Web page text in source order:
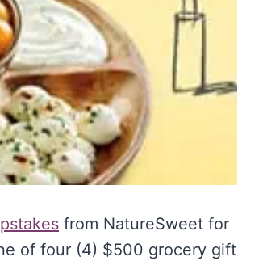
from NatureSweet for
of four (4) $500 grocery gift